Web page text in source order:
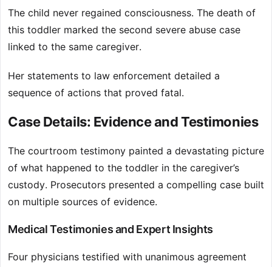
The child never regained consciousness. The death of
this toddler marked the second severe abuse case
linked to the same caregiver.
Her statements to law enforcement detailed a
sequence of actions that proved fatal.
Case Details: Evidence and Testimonies
The courtroom testimony painted a devastating picture
of what happened to the toddler in the caregiver’s
custody. Prosecutors presented a compelling case built
on multiple sources of evidence.
Medical Testimonies and Expert Insights
Four physicians testified with unanimous agreement